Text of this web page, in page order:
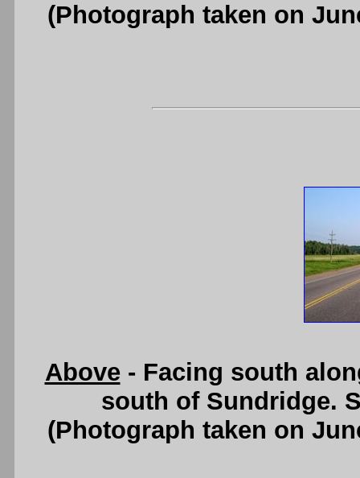
(Photograph taken on
Above- Facing south
south of Sundridge.
(Photograph taken on